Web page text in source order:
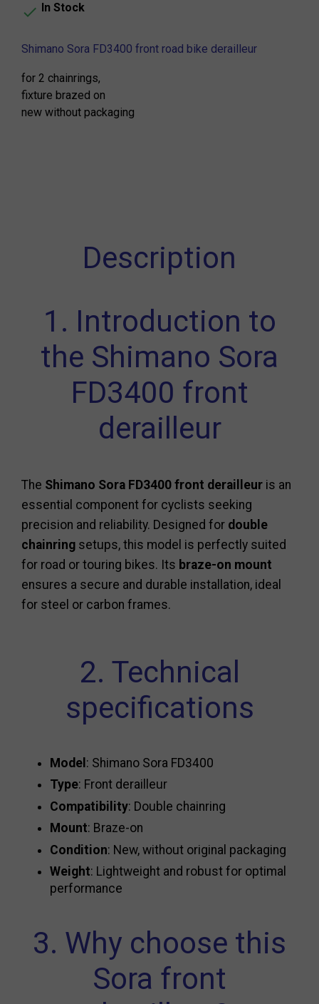
 In Stock
Shimano Sora FD3400 front road bike derailleur
for 2 chainrings,
fixture brazed on
new without packaging
Description
1. Introduction to
the Shimano Sora
FD3400 front
derailleur
The Shimano Sora FD3400 front derailleur is an
essential component for cyclists seeking
precision and reliability. Designed for double
chainring setups, this model is perfectly suited
for road or touring bikes. Its braze-on mount
ensures a secure and durable installation, ideal
for steel or carbon frames.
2. Technical
specifications
Model : Shimano Sora FD3400
Type: Front derailleur
Compatibility: Double chainring
Mount: Braze-on
Condition: New, without original packaging
Weight: Lightweight and robust for optimal
performance
3. Why choose this
Sora front